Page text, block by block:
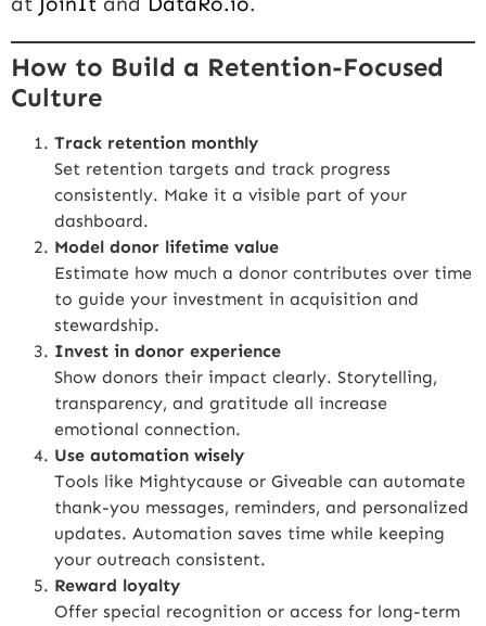
How to Build a Retention-Focused
Culture
Track retention monthly
Set retention targets and track progress
consistently. Make it a visible part of your
dashboard.
Model donor lifetime value
Estimate how much a donor contributes over time
to guide your investment in acquisition and
stewardship.
Invest in donor experience
Show donors their impact clearly. Storytelling,
transparency, and gratitude all increase
emotional connection.
Use automation wisely
Tools like Mightycause or Giveable can automate
thank-you messages, reminders, and personalized
updates. Automation saves time while keeping
your outreach consistent.
Reward loyalty
Offer special recognition or access for long-term